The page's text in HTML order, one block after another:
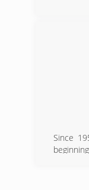
Since